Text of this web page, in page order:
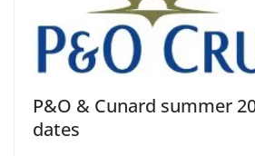
P&O & Cunard summer
dates